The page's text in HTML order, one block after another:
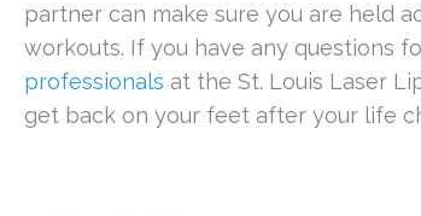
partner can make sure you are held
workouts. If you have any questions
professionals at the St. Louis Laser
get back on your feet after your life